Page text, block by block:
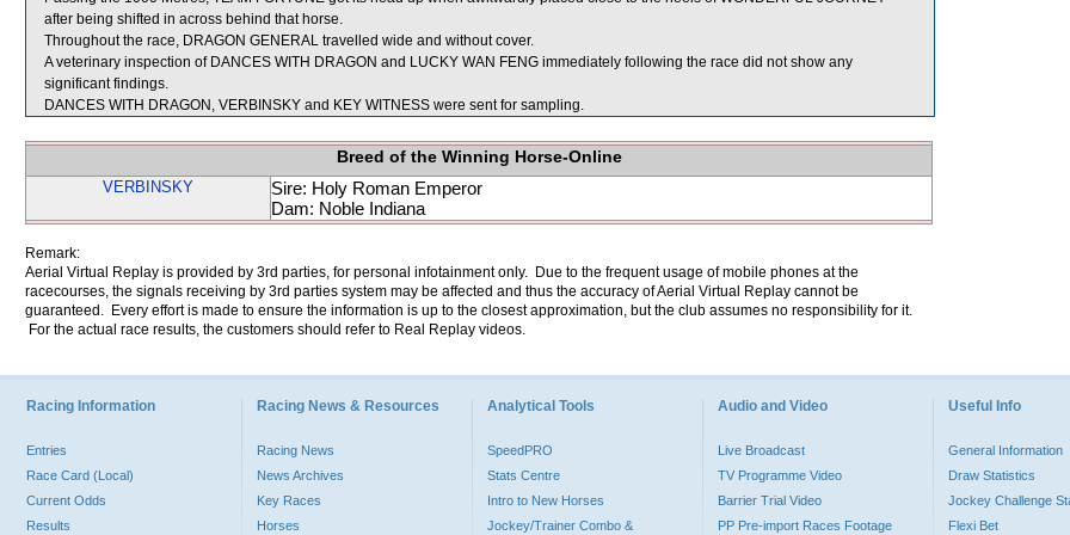
after being shifted in across behind that horse.
Throughout the race, DRAGON GENERAL travelled wide and without cover.
A veterinary inspection of DANCES WITH DRAGON and LUCKY WAN FENG immediately following the race did not show any
significant findings.
DANCES WITH DRAGON, VERBINSKY and KEY WITNESS were sent for sampling.
Breed of the Winning Horse-Online
VERBINSKY
Sire: Holy Roman Emperor
Dam: Noble Indiana
Remark:
Aerial Virtual Replay is provided by 3rd parties, for personal infotainment only. Due to the frequent usage of mobile phones at the
racecourses, the signals receiving by 3rd parties system may be affected and thus the accuracy of Aerial Virtual Replay cannot be
guaranteed. Every effort is made to ensure the information is up to the closest approximation, but the club assumes no responsibility for it.
For the actual race results, the customers should refer to Real Replay videos.
Racing Information
Entries
Race Card (Local)
Current Odds
Results
Racing News & Resources
Racing News
News Archives
Key Races
Horses
Analytical Tools
SpeedPRO
Stats Centre
Intro to New Horses
Jockey/Trainer Combo &
Audio and Video
Live Broadcast
TV Programme Video
Barrier Trial Video
PP Pre-import Races Footage
Useful Info
General Information
Draw Statistics
Jockey Challenge
Flexi Bet